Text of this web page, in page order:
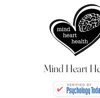
Mind Heart